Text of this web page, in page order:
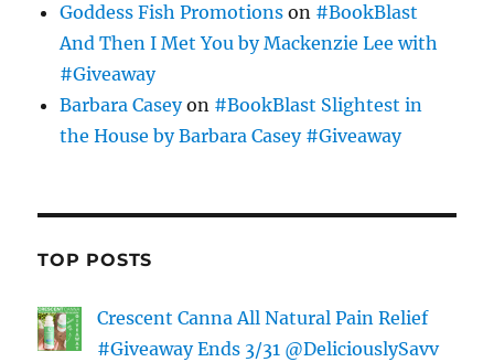
Goddess Fish Promotions on #BookBlast
And Then I Met You by Mackenzie Lee with
#Giveaway
Barbara Caseyon #BookBlast Slightest in
the House by Barbara Casey #Giveaway
TOP POSTS
Crescent Canna All Natural Pain Relief
#Giveaway Ends 3/31 @DeliciouslySavv